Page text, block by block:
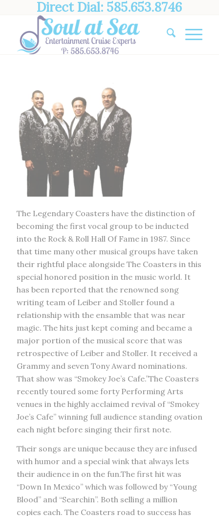
Direct Dial: 585.653.8746
The Legendary Coasters have the distinction of
becoming the first vocal group to be inducted
into the Rock & Roll Hall Of Fame in 1987. Since
that time many other musical groups have taken
their rightful place alongside The Coasters in this
special honored position in the music world. It
has been reported that the renowned song
writing team of Leiber and Stoller found a
relationship with the ensamble that was near
magic. The hits just kept coming and became a
major portion of the musical score that was
retrospective of Leiber and Stoller. It received a
Grammy and seven Tony Award nominations.
That show was “Smokey Joe’s Cafe.”The Coasters
recently toured some forty Performing Arts
venues in the highly acclaimed revival of “Smokey
Joe’s Cafe” winning full audience standing ovation
each night before singing their first note.
Their songs are unique because they are infused
with humor and a special wink that always lets
their audience in on the fun.The first hit was
“Down In Mexico” which was followed by “Young
Blood” and “Searchin”. Both selling a million
copies each. The Coasters road to success has